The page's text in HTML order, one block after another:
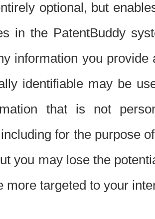
optional, but
in the PatentBuddy
information you
identifiable may be
that is not
for the purpose
you may lose the
more targeted to your